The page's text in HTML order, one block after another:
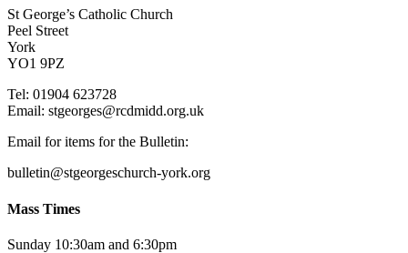
St George’s Catholic Church
Peel Street
York
YO1 9PZ
Tel: 01904 623728
Email: stgeorges@rcdmidd.org.uk
Email for items for the Bulletin:
bulletin@stgeorgeschurch-york.org
Mass Times
Sunday 10:30am and 6:30pm